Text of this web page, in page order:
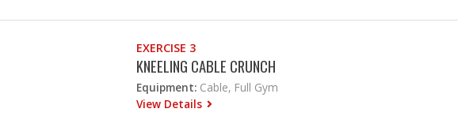
EXERCISE 3
KNEELING CABLE CRUNCH
Equipment: Cable, Full Gym
View Details